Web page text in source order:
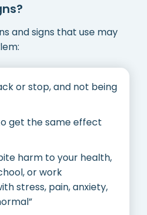
and signs that use may
or stop, and not being
get the same effect
harm to your health,
or work
stress, pain, anxiety,